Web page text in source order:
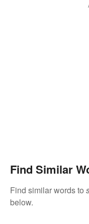
Find Similar
Find similar words to
below.